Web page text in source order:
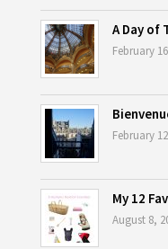
A Day of
February
February
My 12
August 8,